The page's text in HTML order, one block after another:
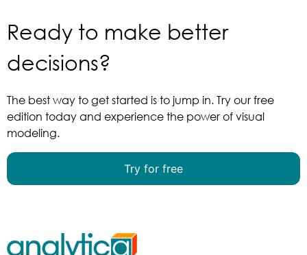
Ready to make better
decisions?
The best way to get started is to jump in. Try our free
edition today and experience the power of visual
modeling.
Try for free